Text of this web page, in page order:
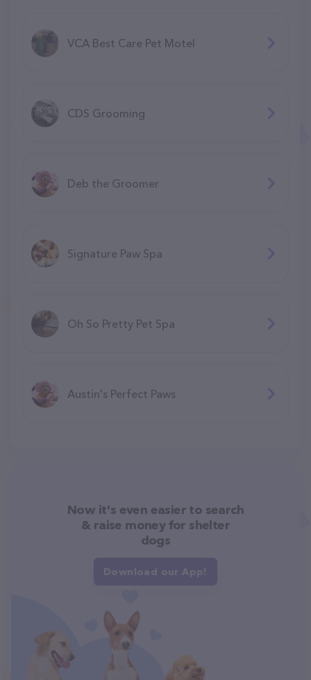
VCA Best Care Pet Motel
CDS Grooming
Deb the Groomer
Signature Paw Spa
Oh So Pretty Pet Spa
Austin's Perfect Paws
Now it's even easier to search
& raise money for shelter
dogs
Download our App!